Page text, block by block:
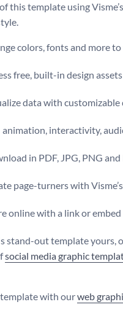
this template using
colors, fonts and more
free, built-in design
data with customizable
animation, interactivity,
in PDF, JPG, PNG
page-turners with
online with a link or
stand-out template yours,
social media graphic
with ourweb